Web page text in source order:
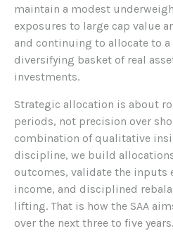
maintain a modest
exposures to large cap value
and continuing to allocate to
diversifying basket of real
investments.
Strategic allocation is about
periods, not precision over
combination of qualitative
discipline, we build
outcomes, validate the inputs
income, and disciplined
lifting. That is how the SAA
over the next three to five years.